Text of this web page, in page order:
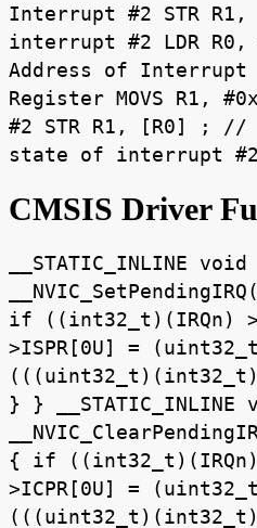
Interrupt #2 STR
interrupt #2 LDR R0,
Address of Interrupt
Register MOVS R1,
#2 STR R1, [R0] ; //
state of interrupt
CMSIS Driver
__STATIC_INLINE void
if ((int32_t)(IRQn)
>ISPR[0U] =
} } __STATIC_INLINE
{ if ((int32_t)(IRQn)
>ICPR[0U] =